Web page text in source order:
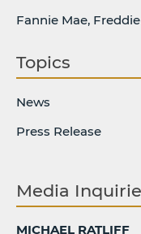
Fannie Mae,
Topics
News
Press Release
Media
MICHAEL RATLIFF